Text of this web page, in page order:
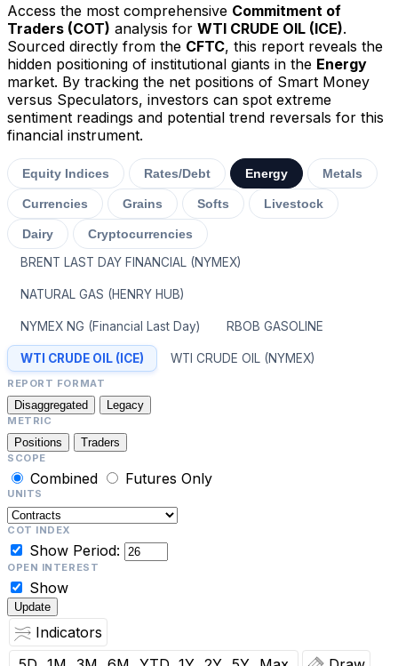
Access the most comprehensive Commitment of
Traders (COT) analysis for WTI CRUDE OIL (ICE).
Sourced directly from the CFTC, this report reveals the
hidden positioning of institutional giants in the Energy
market. By tracking the net positions of Smart Money
versus Speculators, investors can spot extreme
sentiment readings and potential trend reversals for this
financial instrument.
Equity Indices Rates/Debt Energy Metals
Currencies Grains Softs Livestock
Dairy
Cryptocurrencies
BRENT LAST DAY FINANCIAL (NYMEX)
NATURAL GAS (HENRY HUB)
NYMEX NG (Financial Last Day) RBOB GASOLINE
WTI CRUDE OIL (ICE) WTI CRUDE OIL (NYMEX)
REPORT FORMAT
Disaggregated Legacy
METRIC
Positions Traders
SCOPE
Combined Futures Only
UNITS
COT INDEX
Show Period:
OPEN INTEREST
Show
Update
Indicators